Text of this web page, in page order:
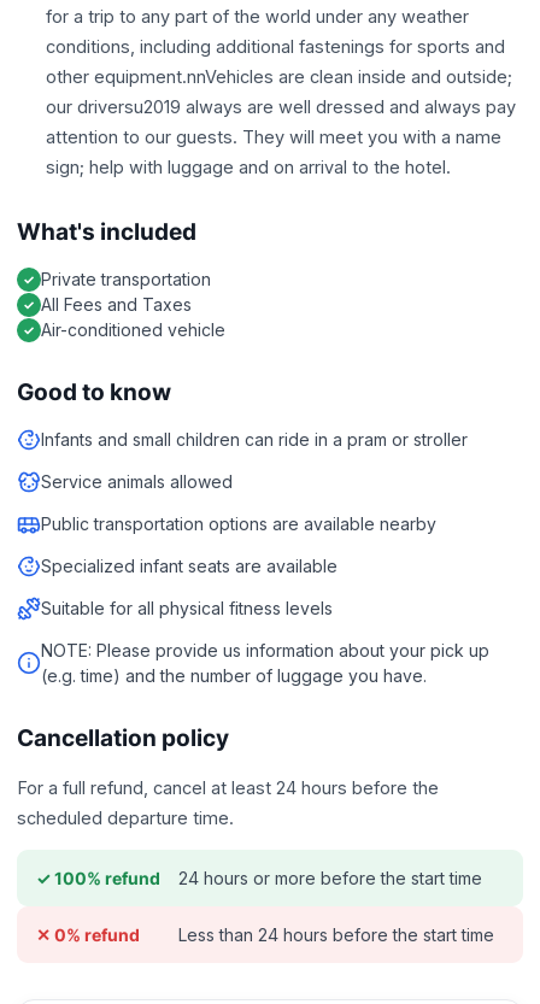
for a trip to any part of the world under any weather
conditions, including additional fastenings for sports and
other equipment.nnVehicles are clean inside and outside;
our driversu2019 always are well dressed and always pay
attention to our guests. They will meet you with a name
sign; help with luggage and on arrival to the hotel.
What's included
Private transportation
All Fees and Taxes
Air-conditioned vehicle
Good to know
Infants and small children can ride in a pram or stroller
Service animals allowed
Public transportation options are available nearby
Specialized infant seats are available
Suitable for all physical fitness levels
NOTE: Please provide us information about your pick up
(e.g. time) and the number of luggage you have.
Cancellation policy
For a full refund, cancel at least 24 hours before the
scheduled departure time.
✓ 100% refund 24 hours or more before the start time
✕ 0% refund Less than 24 hours before the start time